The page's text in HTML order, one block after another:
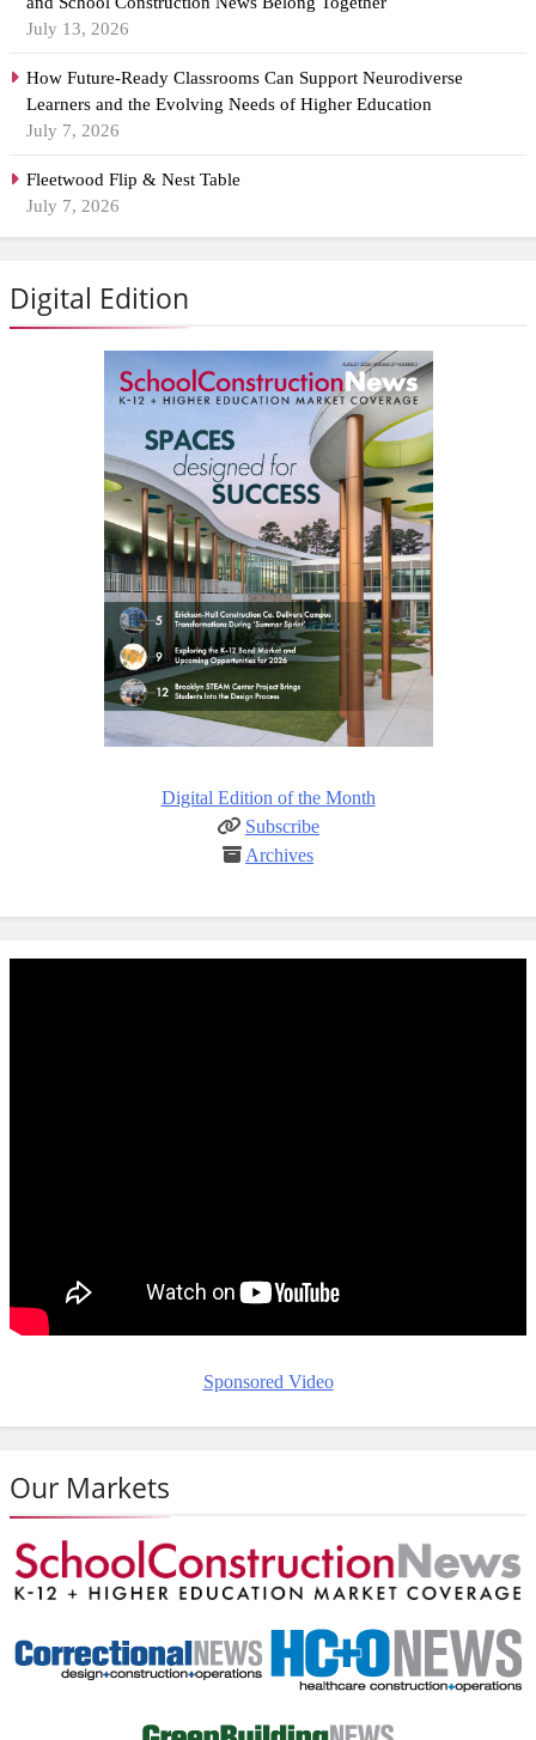
July 13, 2026
How Future-Ready Classrooms Can Support Neurodiverse
Learners and the Evolving Needs of Higher Education
July 7, 2026
Fleetwood Flip & Nest Table
July 7, 2026
Digital Edition
Digital Edition of the Month
Subscribe
Archives
Sponsored Video
Our Markets